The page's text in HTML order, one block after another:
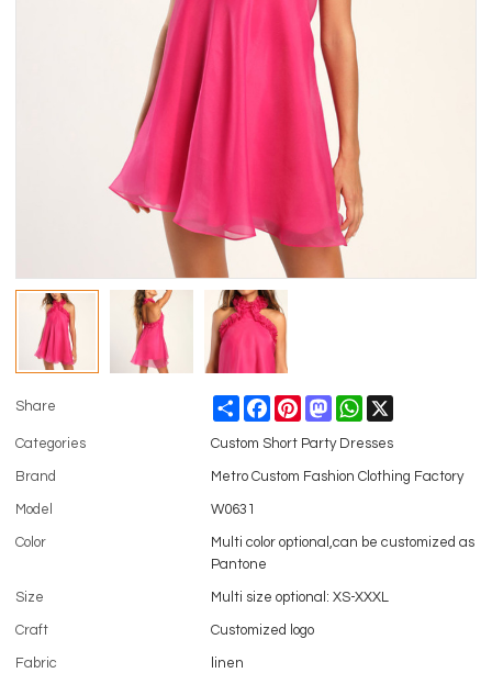
Share ShareFacebookPinterestMastodonWhatsApp
Categories Custom Short Party Dresses
Brand Metro Custom Fashion Clothing Factory
Model W0631
Color
Multi color optional,can be customized as
Pantone
Size Multi size optional: XS-XXXL
Craft Customized logo
Fabric linen